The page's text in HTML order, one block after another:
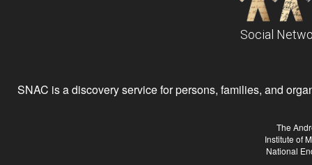
Social
SNAC is a discovery service for persons, families, and
The
Institute of
National